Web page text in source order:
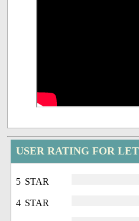
USER RATING FOR
5 STAR
4 STAR